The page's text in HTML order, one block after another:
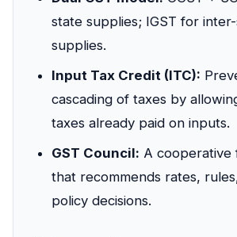
state supplies; IGST for
supplies.
Input Tax Credit (ITC):
cascading of taxes by
taxes already paid on inputs.
GST Council: A cooperative
that recommends rates,
policy decisions.